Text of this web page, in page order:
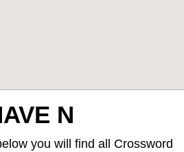
N
you will find all Crossword